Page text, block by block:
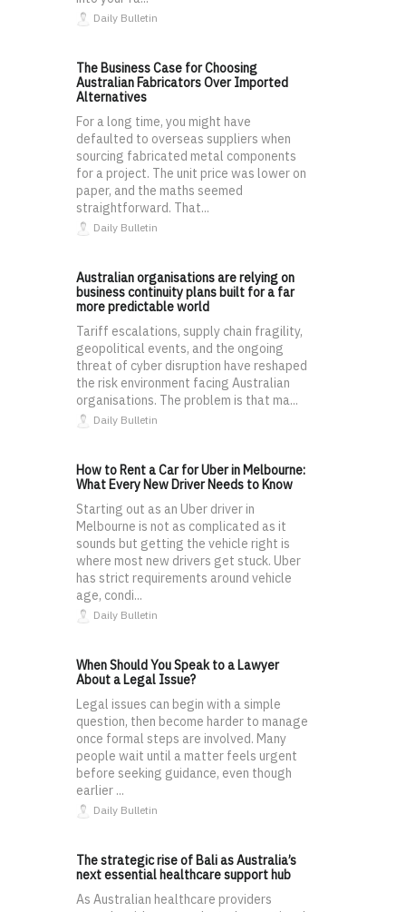
Daily Bulletin
The Business Case for Choosing
Australian Fabricators Over Imported
Alternatives
For a long time, you might have
defaulted to overseas suppliers when
sourcing fabricated metal components
for a project. The unit price was lower on
paper, and the maths seemed
straightforward. That...
Daily Bulletin
Australian organisations are relying on
business continuity plans built for a far
more predictable world
Tariff escalations, supply chain fragility,
geopolitical events, and the ongoing
threat of cyber disruption have reshaped
the risk environment facing Australian
organisations. The problem is that ma...
Daily Bulletin
How to Rent a Car for Uber in Melbourne:
What Every New Driver Needs to Know
Starting out as an Uber driver in
Melbourne is not as complicated as it
sounds but getting the vehicle right is
where most new drivers get stuck. Uber
has strict requirements around vehicle
age, condi...
Daily Bulletin
When Should You Speak to a Lawyer
About a Legal Issue?
Legal issues can begin with a simple
question, then become harder to manage
once formal steps are involved. Many
people wait until a matter feels urgent
before seeking guidance, even though
earlier ...
Daily Bulletin
The strategic rise of Bali as Australia’s
next essential healthcare support hub
As Australian healthcare providers